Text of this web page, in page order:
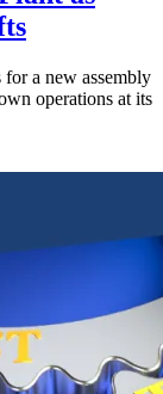
a new assembly
operations at its